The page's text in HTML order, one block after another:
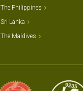
The Philippines
Sri Lanka
The Maldives